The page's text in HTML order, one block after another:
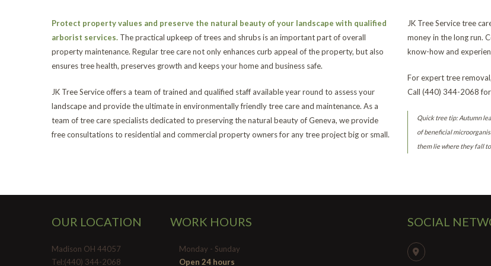
Protect property values and preserve the natural beauty of your landscape with qualified
arborist services. The practical upkeep of trees and shrubs is an important part of overall
property maintenance. Regular tree care not only enhances curb appeal of the property, but also
ensures tree health, preserves growth and keeps your home and business safe.
JK Tree Service offers a team of trained and qualified staff available year round to assess your
landscape and provide the ultimate in environmentally friendly tree care and maintenance. As a
team of tree care specialists dedicated to preserving the natural beauty of Geneva, we provide
free consultations to residential and commercial property owners for any tree project big or small.
JK Tree Service tree
money in the long run.
know-how and
For expert tree
Call (440) 344-2068
Quick tree tip: Autumn
of beneficial
them lie where they fall
OUR LOCATION
Madison OH 44057
Tel:(440) 344-2068
WORK HOURS
Monday - Sunday
Open 24 hours
SOCIAL